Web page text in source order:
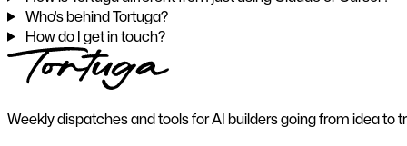
Who's behind Tortuga?
How do I get in touch?
Weekly dispatches and tools for AI builders going from idea to